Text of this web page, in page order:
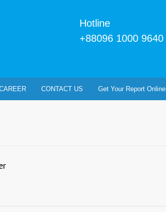
Hotline
+88096 1000 9640
CONTACT US Get Your Report Online